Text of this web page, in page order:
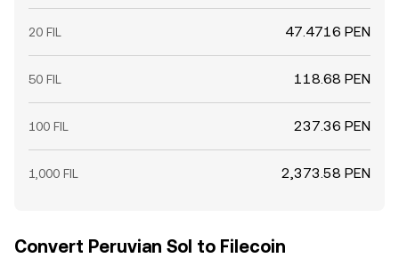
20 FIL 47.4716 PEN
50 FIL 118.68 PEN
100 FIL 237.36 PEN
1,000 FIL 2,373.58 PEN
Convert Peruvian Sol to Filecoin